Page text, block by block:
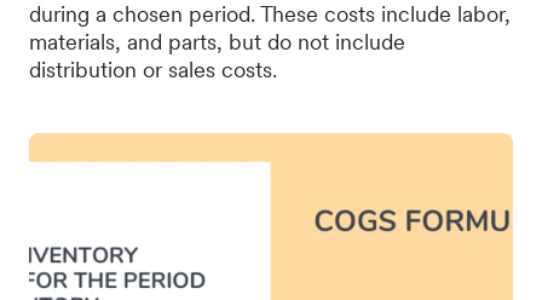
during a chosen period. These costs include labor,
materials, and parts, but do not include
distribution or sales costs.